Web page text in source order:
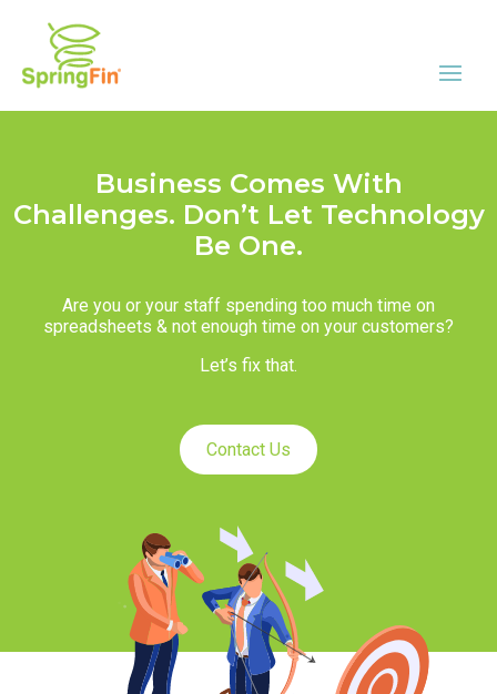
Business Comes With
Challenges. Don’t Let Technology
Be One.
Are you or your staff spending too much time on
spreadsheets & not enough time on your customers?
Let’s fix that.
Contact Us